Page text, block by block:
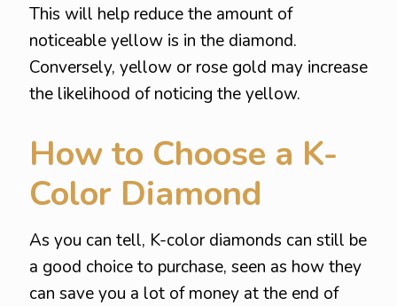
This will help reduce the amount of
noticeable yellow is in the diamond.
Conversely, yellow or rose gold may increase
the likelihood of noticing the yellow.
How to Choose a K-
Color Diamond
As you can tell, K-color diamonds can still be
a good choice to purchase, seen as how they
can save you a lot of money at the end of